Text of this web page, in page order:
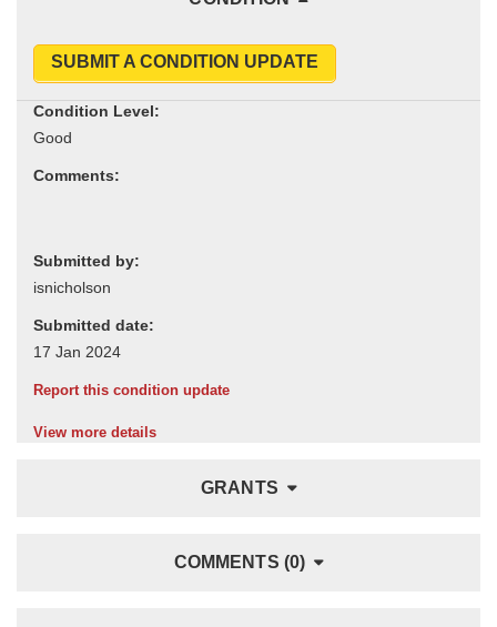
SUBMIT A CONDITION UPDATE
Condition Level:
Comments:
Submitted by:
Submitted date:
Report this condition update
View more details
GRANTS
COMMENTS (0)